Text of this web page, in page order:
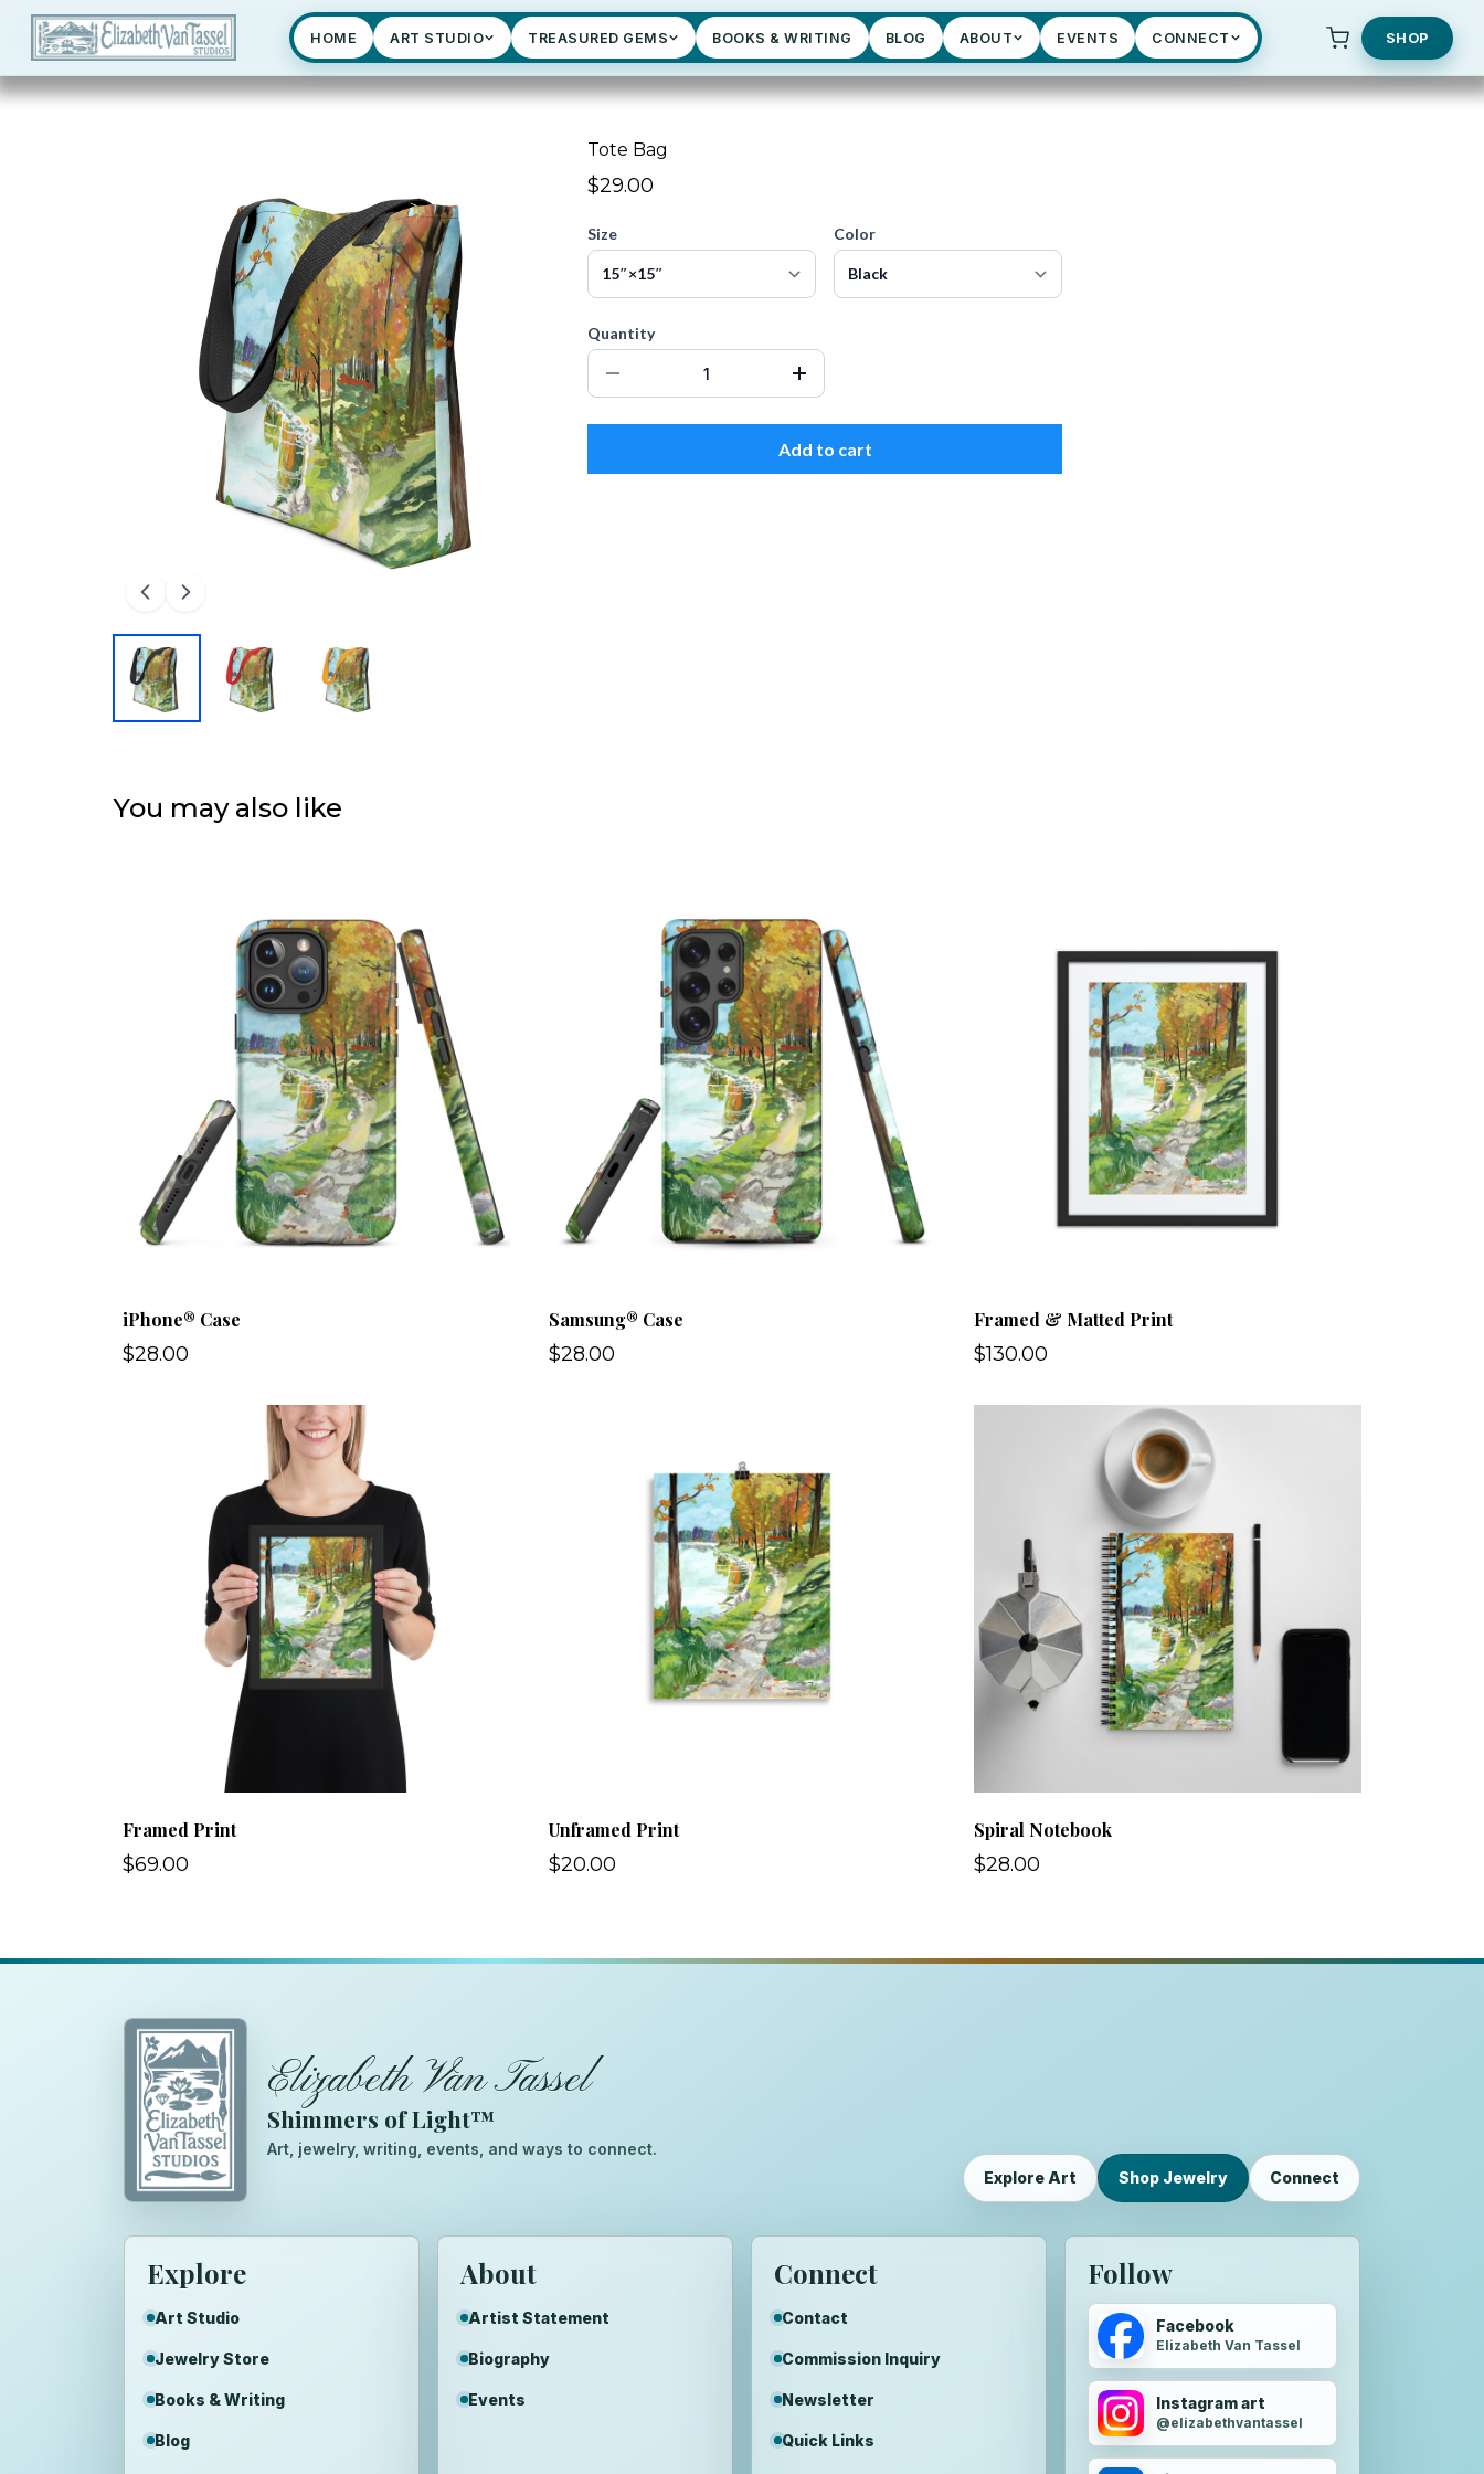
HOME ART STUDIO TREASURED GEMS BOOKS & WRITING BLOG ABOUT EVENTS CONNECT SHOP
Tote Bag
$29.00
Size Color
Quantity
Add to cart
You may also like
iPhone® Case
$28.00
Samsung® Case
$28.00
Framed & Matted Print
$130.00
Framed Print
$69.00
Unframed Print
$20.00
Spiral Notebook
$28.00
Elizabeth Van Tassel
Shimmers of Light™
Art, jewelry, writing, events, and ways to connect.
Explore Art
Shop Jewelry Connect
Explore
Art Studio
Jewelry Store
Books & Writing
Blog
About
Artist Statement
Biography
Events
Connect
Contact
Commission Inquiry
Newsletter
Quick Links
Follow
Facebook
Elizabeth Van Tassel
Instagram art
@elizabethvantassel